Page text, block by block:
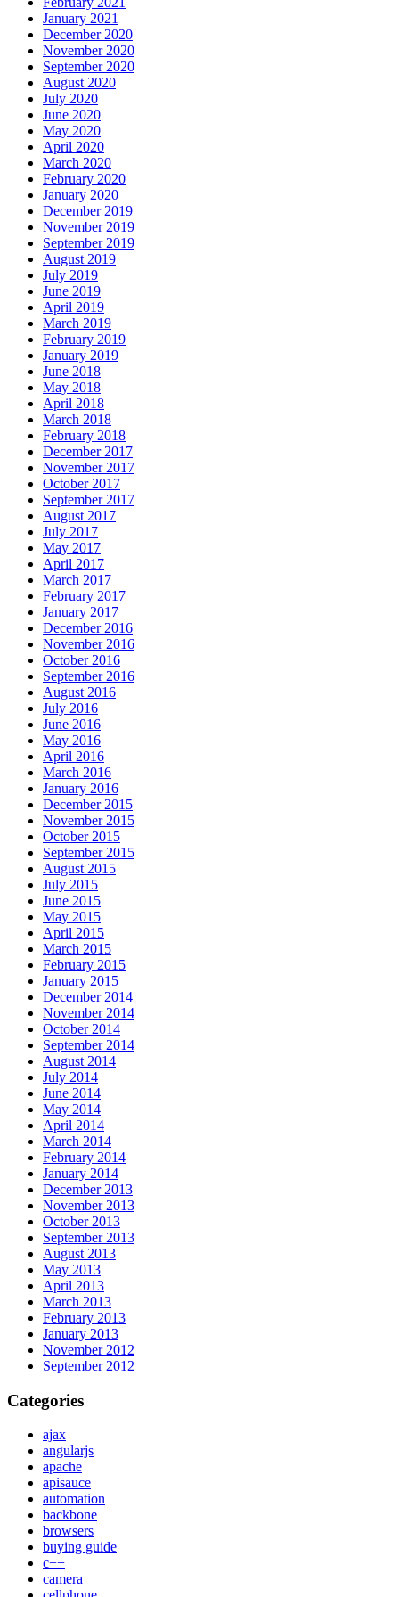
January 2021
December 2020
November 2020
September 2020
August 2020
July 2020
June 2020
May 2020
April 2020
March 2020
February 2020
January 2020
December 2019
November 2019
September 2019
August 2019
July 2019
June 2019
April 2019
March 2019
February 2019
January 2019
June 2018
May 2018
April 2018
March 2018
February 2018
December 2017
November 2017
October 2017
September 2017
August 2017
July 2017
May 2017
April 2017
March 2017
February 2017
January 2017
December 2016
November 2016
October 2016
September 2016
August 2016
July 2016
June 2016
May 2016
April 2016
March 2016
January 2016
December 2015
November 2015
October 2015
September 2015
August 2015
July 2015
June 2015
May 2015
April 2015
March 2015
February 2015
January 2015
December 2014
November 2014
October 2014
September 2014
August 2014
July 2014
June 2014
May 2014
April 2014
March 2014
February 2014
January 2014
December 2013
November 2013
October 2013
September 2013
August 2013
May 2013
April 2013
March 2013
February 2013
January 2013
November 2012
September 2012
Categories
ajax
angularjs
apache
apisauce
automation
backbone
browsers
buying guide
c++
camera